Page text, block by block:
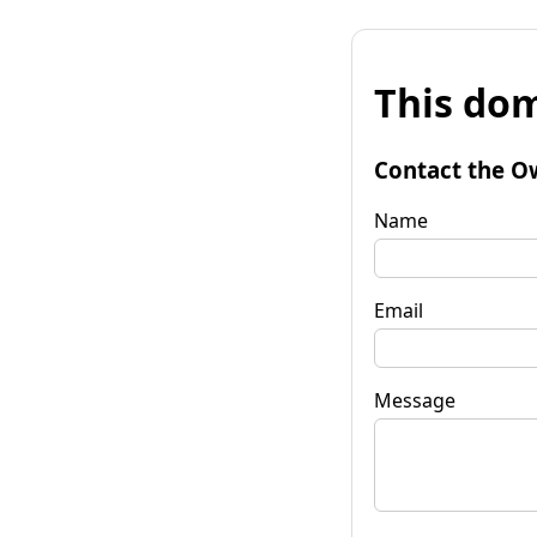
This
Contact the
Name
Email
Message